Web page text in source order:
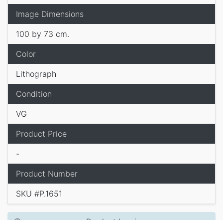
Image Dimensions
100 by 73 cm.
Color
Condition
Lithograph
VG
Product Price
Product Number
-
SKU #P.1651